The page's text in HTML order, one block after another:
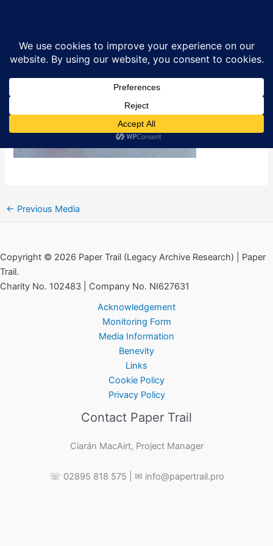
By Ciarán MacAirt April 8, 2026
← Previous Media
Copyright © 2026 Paper Trail (Legacy Archive Research) | Paper
Trail.
Charity No. 102483 | Company No. NI627631
Acknowledgement
Monitoring Form
Media Information
Benevity
Links
Cookie Policy
Privacy Policy
Contact Paper Trail
Ciarán MacAirt, Project Manager
☏ 02895 818 575 | ✉ info@papertrail.pro